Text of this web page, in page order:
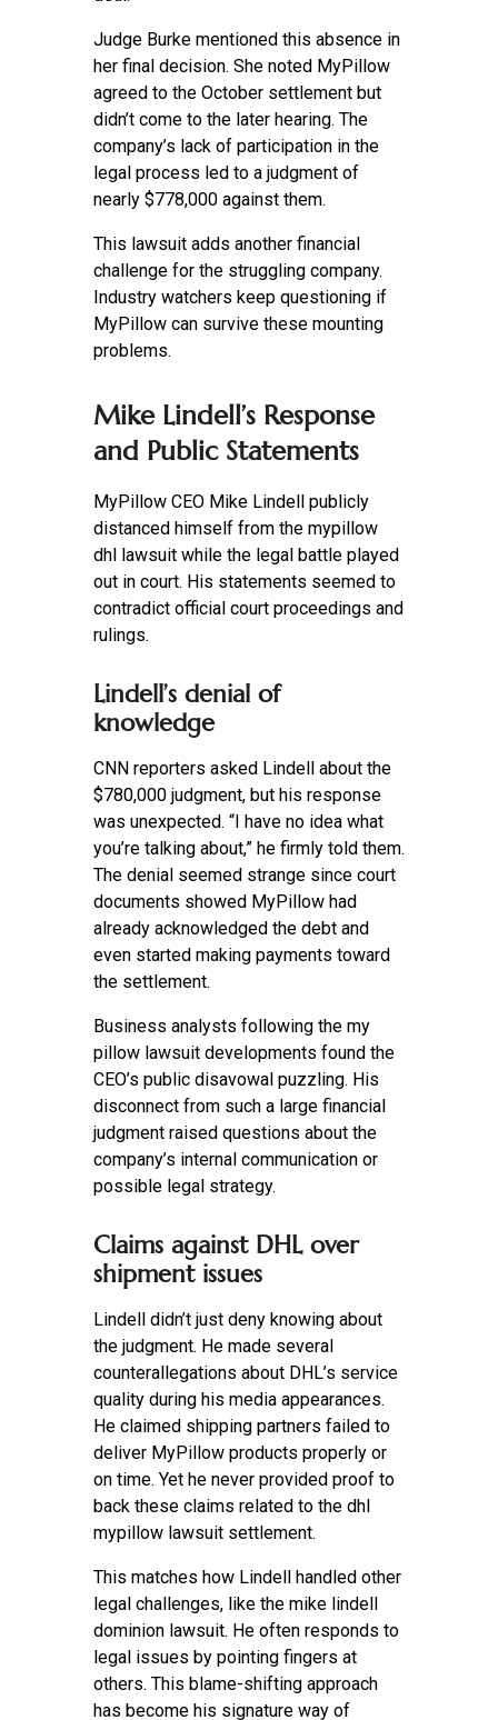
Judge Burke mentioned this absence in
her final decision. She noted MyPillow
agreed to the October settlement but
didn’t come to the later hearing. The
company’s lack of participation in the
legal process led to a judgment of
nearly $778,000 against them.
This lawsuit adds another financial
challenge for the struggling company.
Industry watchers keep questioning if
MyPillow can survive these mounting
problems.
Mike Lindell’s Response
and Public Statements
MyPillow CEO Mike Lindell publicly
distanced himself from the mypillow
dhl lawsuit while the legal battle played
out in court. His statements seemed to
contradict official court proceedings and
rulings.
Lindell’s denial of
knowledge
CNN reporters asked Lindell about the
$780,000 judgment, but his response
was unexpected. “I have no idea what
you’re talking about,” he firmly told them.
The denial seemed strange since court
documents showed MyPillow had
already acknowledged the debt and
even started making payments toward
the settlement.
Business analysts following the my
pillow lawsuit developments found the
CEO’s public disavowal puzzling. His
disconnect from such a large financial
judgment raised questions about the
company’s internal communication or
possible legal strategy.
Claims against DHL over
shipment issues
Lindell didn’t just deny knowing about
the judgment. He made several
counterallegations about DHL’s service
quality during his media appearances.
He claimed shipping partners failed to
deliver MyPillow products properly or
on time. Yet he never provided proof to
back these claims related to the dhl
mypillow lawsuit settlement.
This matches how Lindell handled other
legal challenges, like the mike lindell
dominion lawsuit. He often responds to
legal issues by pointing fingers at
others. This blame-shifting approach
has become his signature way of